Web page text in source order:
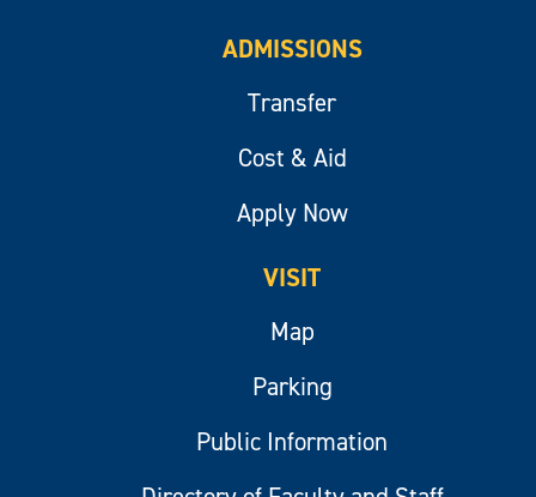
ADMISSIONS
Transfer
Cost & Aid
Apply Now
VISIT
Map
Parking
Public Information